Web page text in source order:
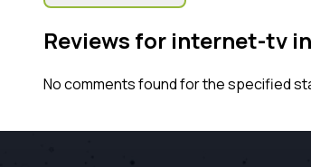
Reviews for internet-tv in
No comments found for the specified